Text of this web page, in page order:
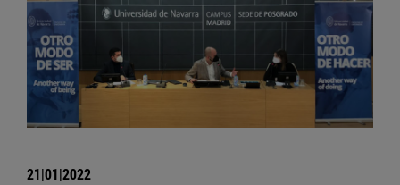
21|01|2022